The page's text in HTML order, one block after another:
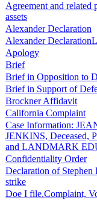
Agreement and related
assets
Alexander Declaration
Alexander
Apology
Brief
Brief in Opposition to
Brief in Support of
Brockner Affidavit
California Complaint
Case Information:
JENKINS, Deceased,
and LANDMARK
Confidentiality Order
Declaration of Stephen
strike
Doe I file.Complaint,